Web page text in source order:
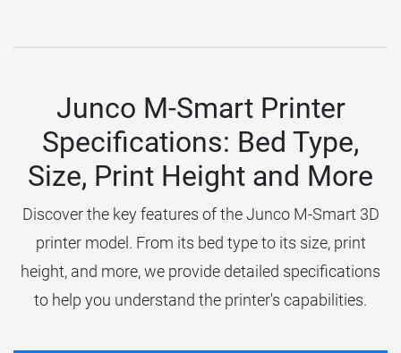
Junco M-Smart Printer
Specifications: Bed Type,
Size, Print Height and More
Discover the key features of the Junco M-Smart 3D
printer model. From its bed type to its size, print
height, and more, we provide detailed specifications
to help you understand the printer's capabilities.